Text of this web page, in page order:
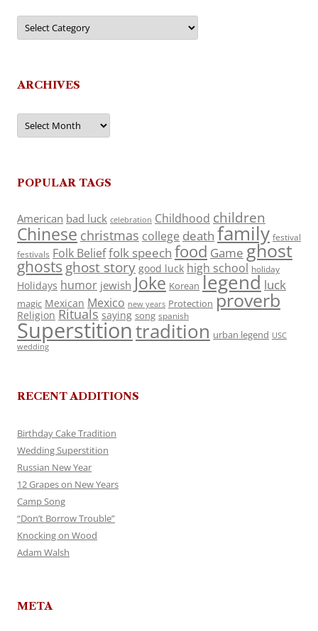
Categories
ARCHIVES
Archives
POPULAR TAGS
American bad luck celebration Childhood children
Chinese christmas college death family festival
festivals Folk Belieffolk speech food Game ghost
ghosts ghost story good luck high school holiday
Holidays humor jewish Joke Korean legend luck
magic Mexican Mexico new years Protection proverb
Religion Rituals saying song spanish
Superstitiontradition urban legend USC
wedding
RECENT ADDITIONS
Birthday Cake Tradition
Wedding Superstition
Russian New Year
12 Grapes on New Years
Camp Song
“Don’t Borrow Trouble”
Knocking on Wood
Adam Walsh
META